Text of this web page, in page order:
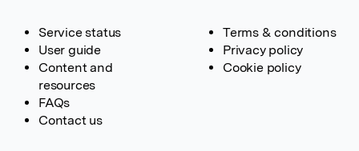
Service status
User guide
Content and
resources
FAQs
Contact us
Terms & conditions
Privacy policy
Cookie policy